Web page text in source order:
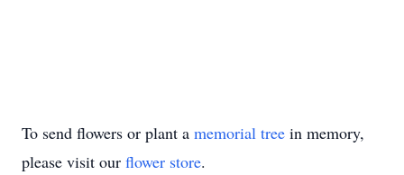
To send flowers or plant a memorial tree in memory,
please visit our flower store.